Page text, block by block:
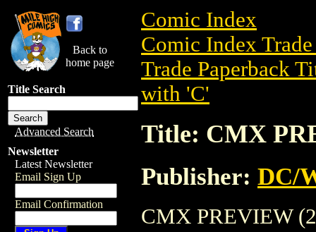
Back to
home page
Title Search
Advanced Search
Newsletter
Latest Newsletter
Email Sign Up
Email Confirmation
Comic Index
Comic Index
Trade Paperback
with 'C'
Title: CMX
Publisher: DC/
CMX PREVIEW